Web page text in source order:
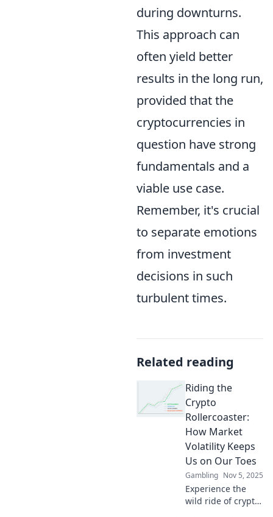
during downturns.
This approach can
often yield better
results in the long run,
provided that the
cryptocurrencies in
question have strong
fundamentals and a
viable use case.
Remember, it's crucial
to separate emotions
from investment
decisions in such
turbulent times.
Related reading
Riding the
Crypto
Rollercoaster:
How Market
Volatility Keeps
Us on Our Toes
Gambling Nov 5, 2025
Experience the
wild ride of crypto!